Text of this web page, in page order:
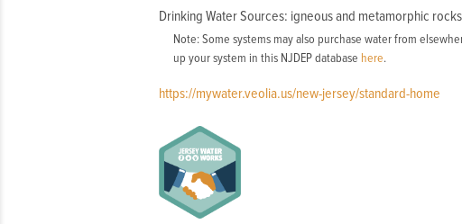
Drinking Water Sources: igneous and metamorphic rocks
Note: Some systems may also purchase water from
up your system in this NJDEP database here.
https://mywater.veolia.us/new-jersey/standard-home